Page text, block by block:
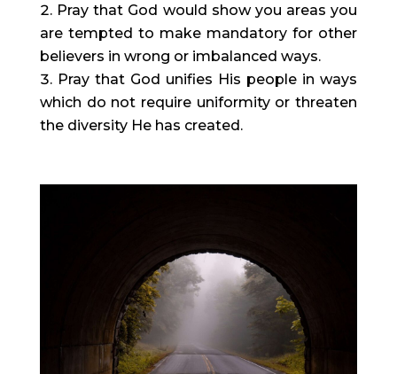
Pray that God would show you areas you
are tempted to make mandatory for other
believers in wrong or imbalanced ways.
Pray that God unifies His people in ways
which do not require uniformity or threaten
the diversity He has created.